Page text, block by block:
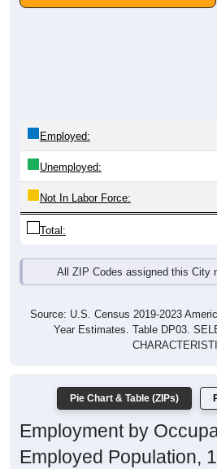
Employed:
Unemployed:
Not In Labor Force:
Total:
All ZIP Codes assigned this City
Source: U.S. Census 2019-2023
Year Estimates. Table DP03.
Pie Chart & Table (ZIPs)
Employment by
Employed Population,